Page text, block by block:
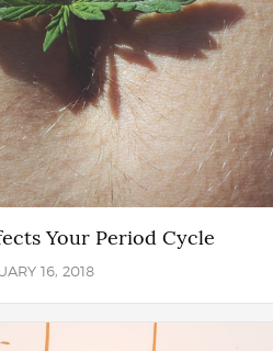
Your Period Cycle
16, 2018